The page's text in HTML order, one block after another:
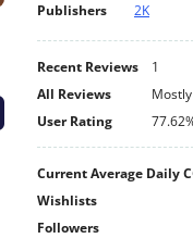
Publishers
2K
Recent Reviews
1
All Reviews
User Rating
Current Average Daily
Wishlists
Followers